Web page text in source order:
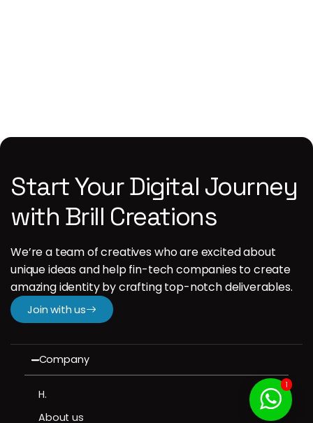
Start Your Digital Journey
with Brill Creations
We’re a team of creatives who are excited about
unique ideas and help fin-tech companies to create
amazing identity by crafting top-notch deliverables.
Join with us
Company
H.
About us
1